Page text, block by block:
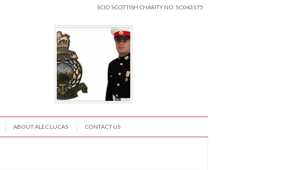
SCIO SCOTTISH CHARITY NO: SC043175
ABOUT ALEC LUCAS CONTACT US